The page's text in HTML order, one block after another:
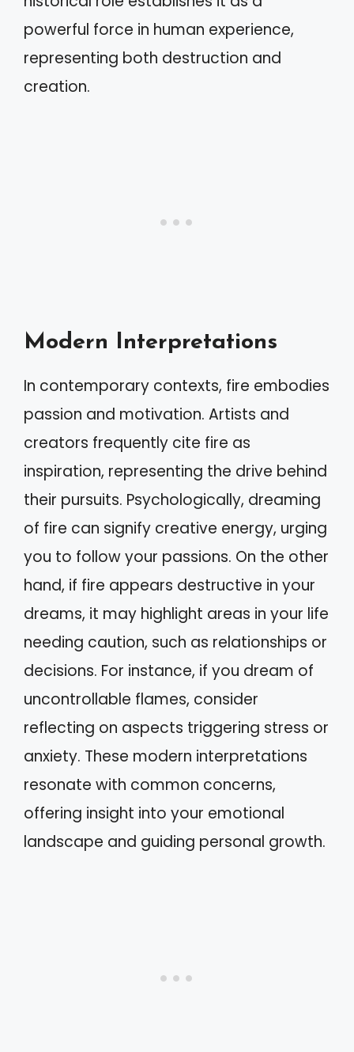
powerful force in human experience,
representing both destruction and
creation.
Modern Interpretations
In contemporary contexts, fire embodies
passion and motivation. Artists and
creators frequently cite fire as
inspiration, representing the drive behind
their pursuits. Psychologically, dreaming
of fire can signify creative energy, urging
you to follow your passions. On the other
hand, if fire appears destructive in your
dreams, it may highlight areas in your life
needing caution, such as relationships or
decisions. For instance, if you dream of
uncontrollable flames, consider
reflecting on aspects triggering stress or
anxiety. These modern interpretations
resonate with common concerns,
offering insight into your emotional
landscape and guiding personal growth.